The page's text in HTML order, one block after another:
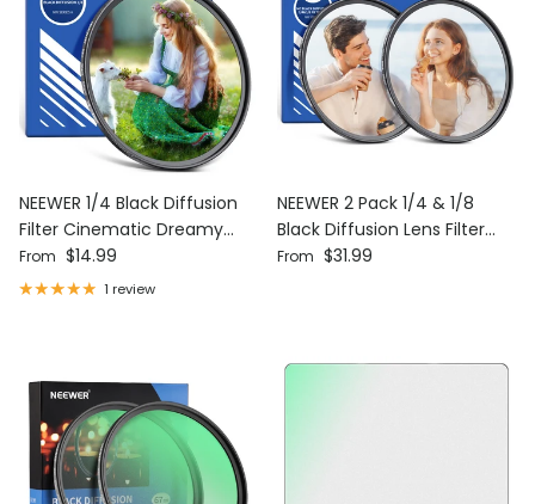
NEEWER 1/4 Black Diffusion
Filter Cinematic Dreamy
Effect Filter
Regular price
From $14.99
1 review
NEEWER 2 Pack 1/4 & 1/8
Black Diffusion Lens Filter
Set
Regular price
From $31.99